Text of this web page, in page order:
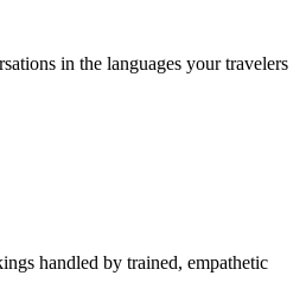
in the languages your travelers
handled by trained, empathetic